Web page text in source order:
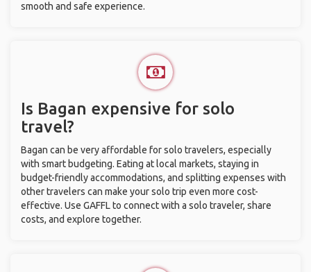
smooth and safe experience.
Is Bagan expensive for solo
travel?
Bagan can be very affordable for solo travelers, especially
with smart budgeting. Eating at local markets, staying in
budget-friendly accommodations, and splitting expenses with
other travelers can make your solo trip even more cost-
effective. Use GAFFL to connect with a solo traveler, share
costs, and explore together.